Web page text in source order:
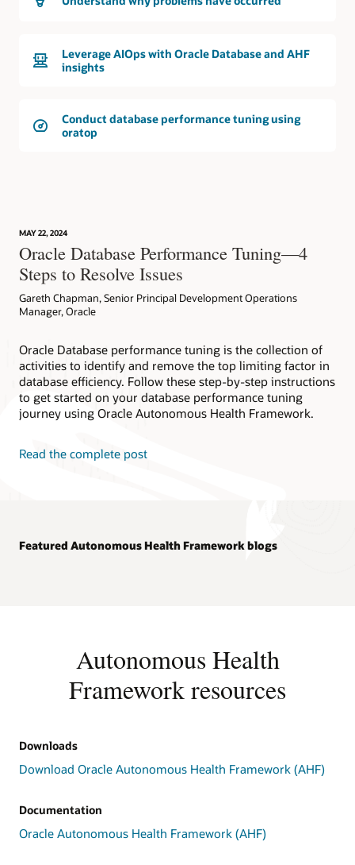
Leverage AIOps with Oracle Database and AHF
insights
Conduct database performance tuning using
oratop
MAY 22, 2024
Oracle Database Performance Tuning—4
Steps to Resolve Issues
Gareth Chapman, Senior Principal Development Operations
Manager, Oracle
Oracle Database performance tuning is the collection of
activities to identify and remove the top limiting factor in
database efficiency. Follow these step-by-step instructions
to get started on your database performance tuning
journey using Oracle Autonomous Health Framework.
Read the complete post
Featured Autonomous Health Framework blogs
Autonomous Health
Framework resources
Downloads
Download Oracle Autonomous Health Framework (AHF)
Documentation
Oracle Autonomous Health Framework (AHF)